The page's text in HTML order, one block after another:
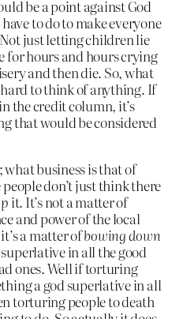
be a point against God
to do to make everyone
just letting children lie
for hours and hours crying
and then die. So, what
to think of anything. If
the credit column, it’s
that would be considered
what business is that of
don’t just think there
it. It’s not a matter of
and power of the local
a matter ofbowing down
in all the good
ones. Well if torturing
a god superlative in all
torturing people to death